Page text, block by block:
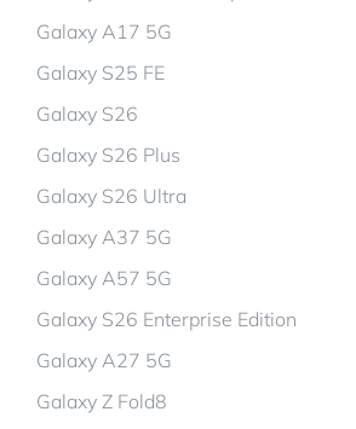
Galaxy A17 5G
Galaxy S25 FE
Galaxy S26
Galaxy S26 Plus
Galaxy S26 Ultra
Galaxy A37 5G
Galaxy A57 5G
Galaxy S26 Enterprise Edition
Galaxy A27 5G
Galaxy Z Fold8